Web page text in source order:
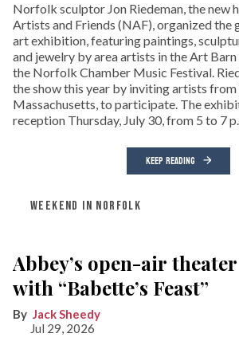
Norfolk sculptor Jon Riedeman, the new
Artists and Friends (NAF), organized the
art exhibition, featuring paintings,
and jewelry by area artists in the Art
the Norfolk Chamber Music Festival.
the show this year by inviting artists
Massachusetts, to participate. The
reception Thursday, July 30, from 5 to 7
KEEP READING
WEEKEND IN NORFOLK
Abbey’s open-air
with “Babette’s Feast”
Jack Sheedy
Jul 29, 2026